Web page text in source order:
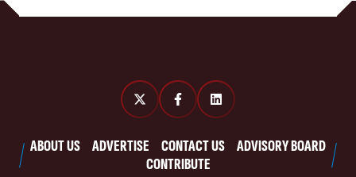
ABOUT US ADVERTISE CONTACT US
ADVISORY BOARD
CONTRIBUTE